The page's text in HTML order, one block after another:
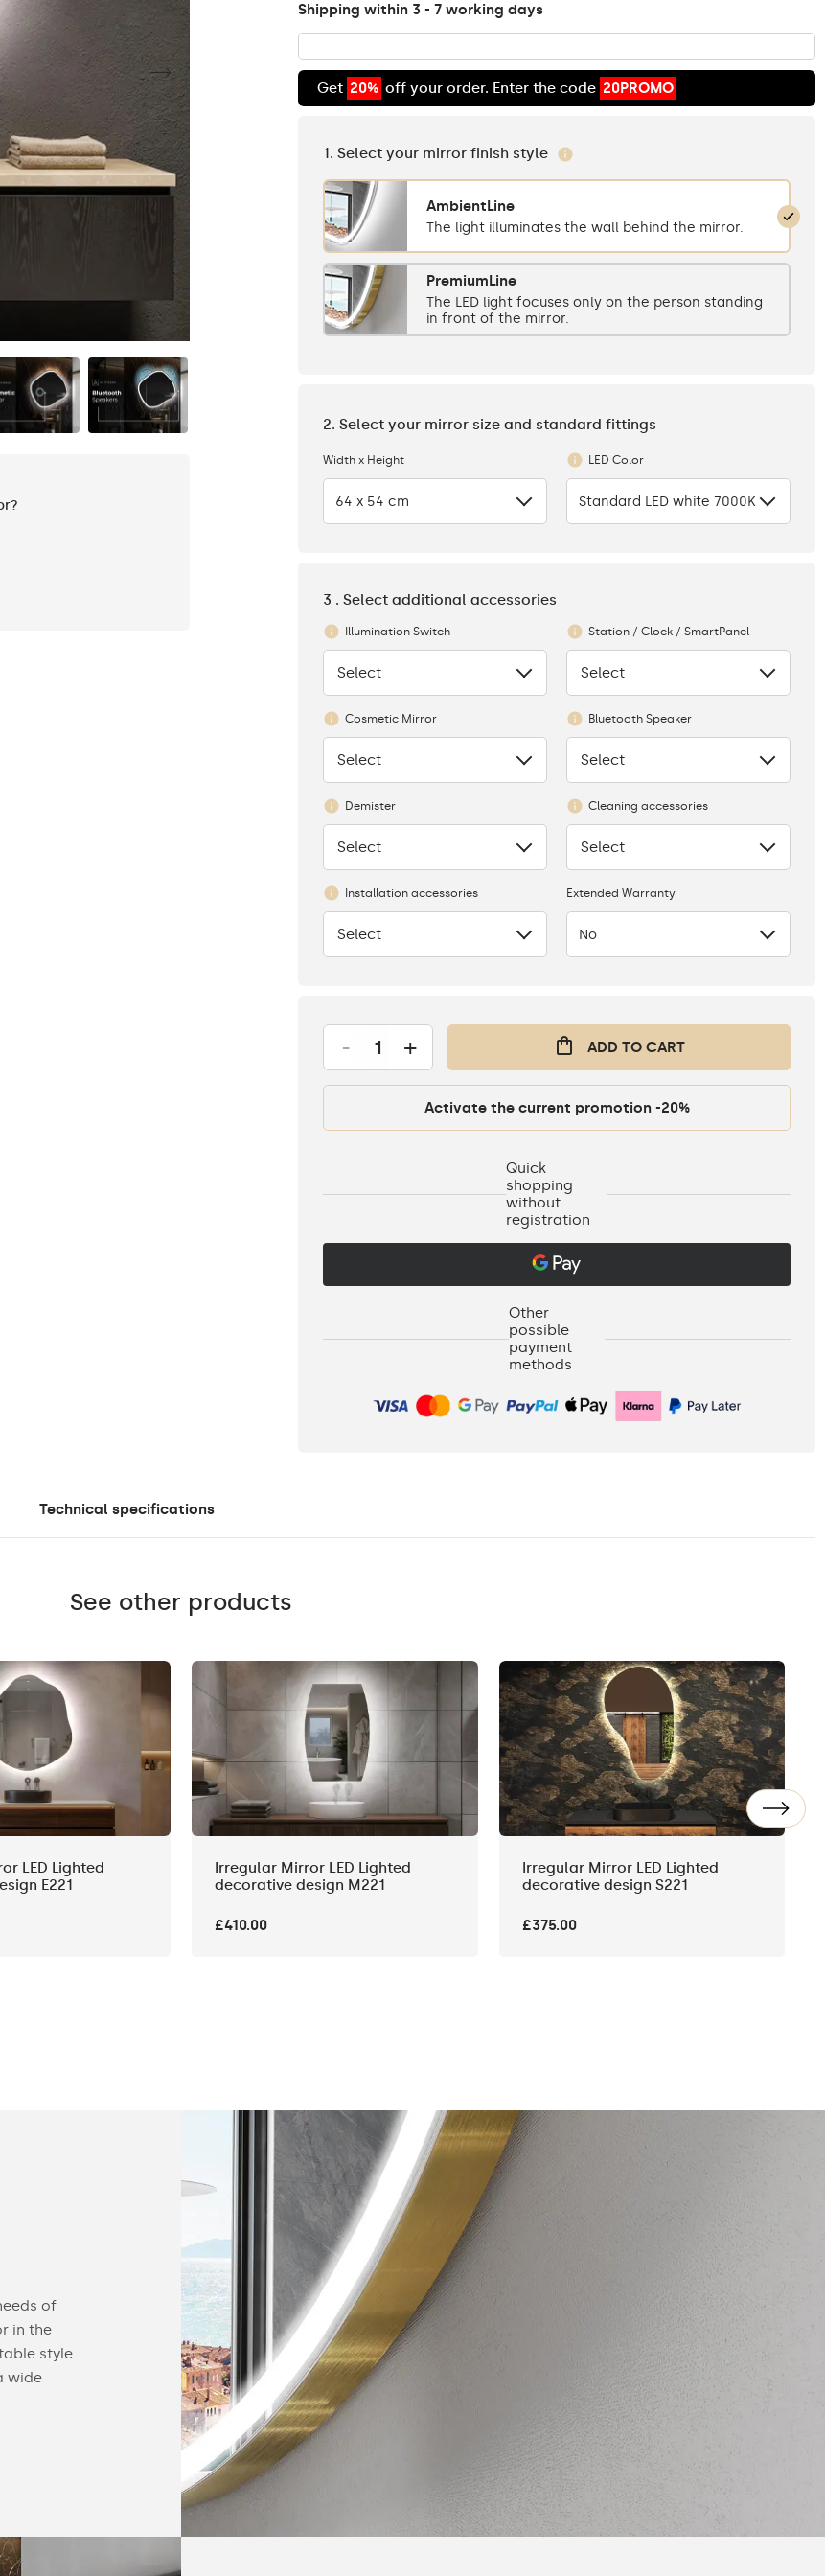
Shipping within 3 - 7 working days
Get 20% off your order. Enter the code 20PROMO
1. Select your mirror finish style
AmbientLine
The light illuminates the wall behind the mirror.
PremiumLine
The LED light focuses only on the person standing
in front of the mirror.
2. Select your mirror size and standard fittings
Width x Height
64 x 54 cm
LED Color
Standard LED white 7000K
3 . Select additional accessories
Illumination Switch
None
Select
Station / Clock / SmartPanel
None
Select
Cosmetic Mirror
None
Select
Bluetooth Speaker
None
Select
Demister
None
Select
Cleaning accessories
None
Select
Installation accessories
None
Select
Extended Warranty
No
- + ADD TO CART
Activate the current promotion -20%
Quick
shopping
without
registration
Other
possible
payment
methods
Technical specifications
See other products
LED Lighted
E221
Irregular Mirror LED Lighted
decorative design M221
£410.00
Irregular Mirror LED Lighted
decorative design S221
£375.00
of
in the
style
wide
Configurable
You can equip our mirror with practical accessories. You can
find useful gadgets like touch switches, built-in Bluetooth
speakers, cosmetic mirrors or a heating mat. Check the
details of our offer below.
Many years of experience allowed us to
our customers, so we developed a
original shape. Take care of a unique
of your bathroom, enjoy the natural LED
range of accessories.